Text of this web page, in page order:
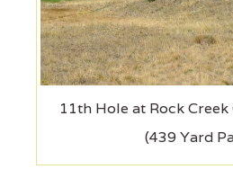
11th Hole at Rock
(439 Yard